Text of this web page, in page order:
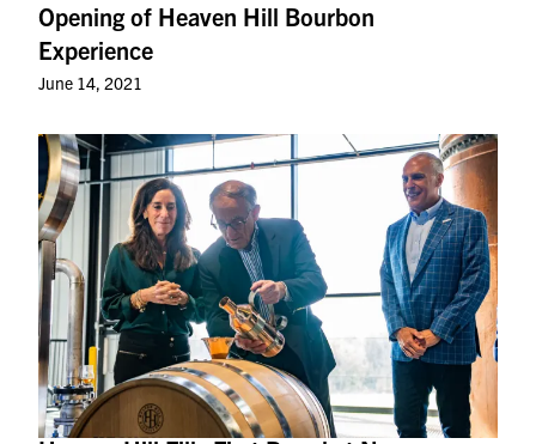
Opening of Heaven Hill Bourbon
Experience
June 14, 2021